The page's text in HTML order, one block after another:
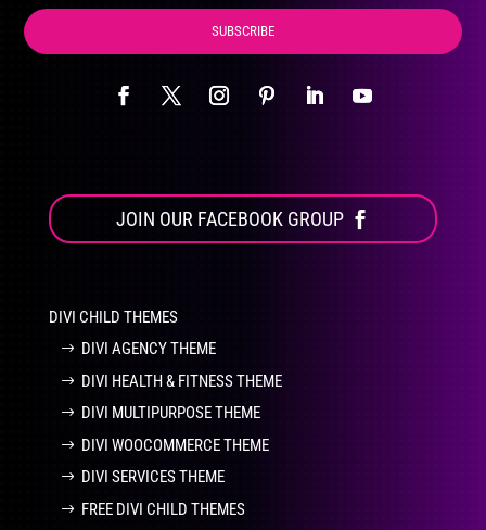
SUBSCRIBE
JOIN OUR FACEBOOK GROUP
DIVI CHILD THEMES
DIVI AGENCY THEME
DIVI HEALTH & FITNESS THEME
DIVI MULTIPURPOSE THEME
DIVI WOOCOMMERCE THEME
DIVI SERVICES THEME
FREE DIVI CHILD THEMES